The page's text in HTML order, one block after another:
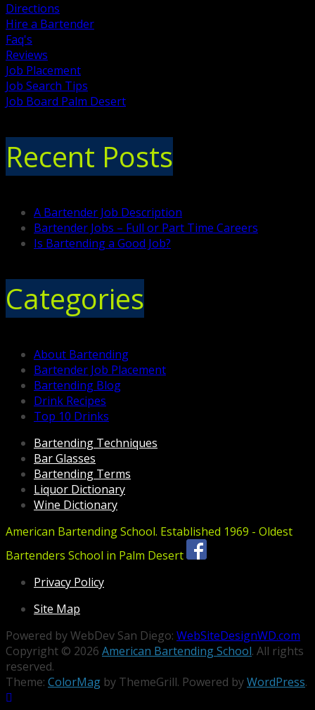
Directions
Hire a Bartender
Faq's
Reviews
Job Placement
Job Search Tips
Job Board Palm Desert
Recent Posts
A Bartender Job Description
Bartender Jobs – Full or Part Time Careers
Is Bartending a Good Job?
Categories
About Bartending
Bartender Job Placement
Bartending Blog
Drink Recipes
Top 10 Drinks
Bartending Techniques
Bar Glasses
Bartending Terms
Liquor Dictionary
Wine Dictionary
American Bartending School. Established 1969 - Oldest
Bartenders School in Palm Desert
Privacy Policy
Site Map
Powered by WebDev San Diego: WebSiteDesignWD.com
Copyright © 2026 American Bartending School. All rights
reserved.
Theme: ColorMag by ThemeGrill. Powered byWordPress.